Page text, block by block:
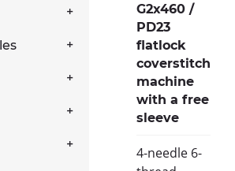
G2x460 /
PD23
flatlock
coverstitch
machine
with a free
sleeve
4-needle 6-